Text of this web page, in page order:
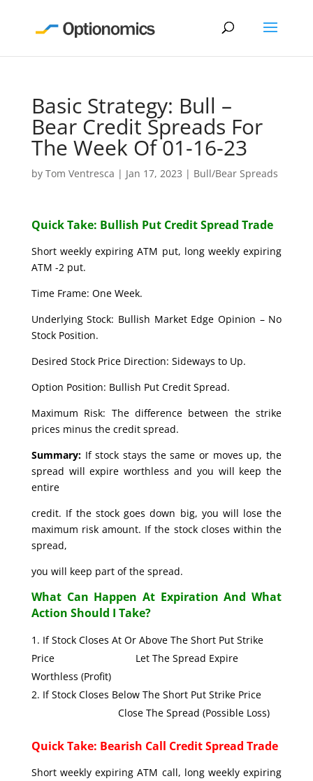
Basic Strategy: Bull –
Bear Credit Spreads For
The Week Of 01-16-23
by Tom Ventresca | Jan 17, 2023 | Bull/Bear Spreads
Quick Take: Bullish Put Credit Spread Trade
Short weekly expiring ATM put, long weekly expiring
ATM -2 put.
Time Frame: One Week.
Underlying Stock: Bullish Market Edge Opinion – No
Stock Position.
Desired Stock Price Direction: Sideways to Up.
Option Position: Bullish Put Credit Spread.
Maximum Risk: The difference between the strike
prices minus the credit spread.
Summary:If stock stays the same or moves up, the
spread will expire worthless and you will keep the
entire
credit. If the stock goes down big, you will lose the
maximum risk amount. If the stock closes within the
spread,
you will keep part of the spread.
What Can Happen At Expiration And What
Action Should I Take?
If Stock Closes At Or Above The Short Put Strike
Price Let The Spread Expire
Worthless (Profit)
If Stock Closes Below The Short Put Strike Price
Close The Spread (Possible Loss)
Quick Take: Bearish Call Credit Spread Trade
Short weekly expiring ATM call, long weekly expiring